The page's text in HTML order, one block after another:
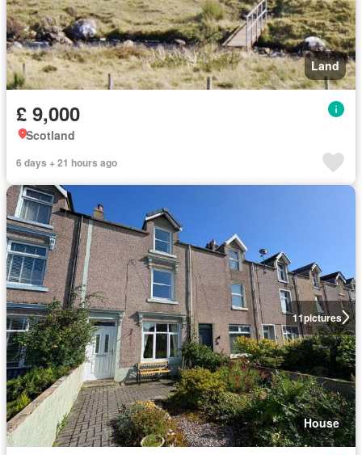
Land
£ 9,000
Scotland
6 days + 21 hours ago
11pictures
House